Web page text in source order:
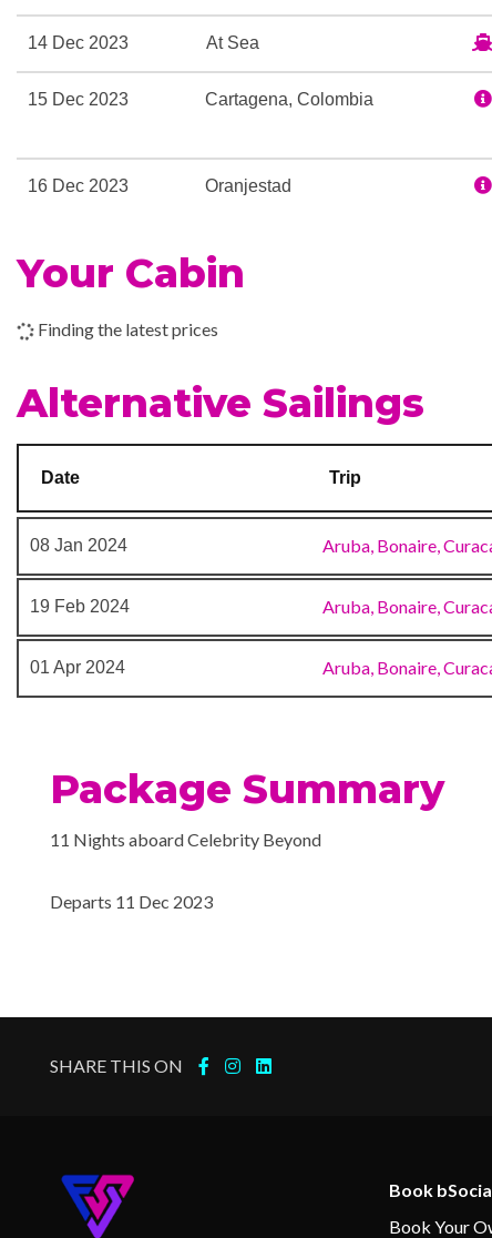
Spa
14 Dec 2023 At Sea
15 Dec 2023 Cartagena, Colombia
16 Dec 2023 Oranjestad
17 Dec 2023 Oranjestad
18 Dec 2023 Willemstad
19 Dec 2023 Kralendijk
22 Dec 2023 Fort Lauderdale
Your Cabin
Finding the latest prices
Alternative Sailings
Date Trip
08 Jan 2024 Aruba, Bonaire,
19 Feb 2024 Aruba, Bonaire,
01 Apr 2024 Aruba, Bonaire,
Package Summary
11 Nights aboard Celebrity Beyond
Departs 11 Dec 2023
SHARE THIS ON
Book
Book Your